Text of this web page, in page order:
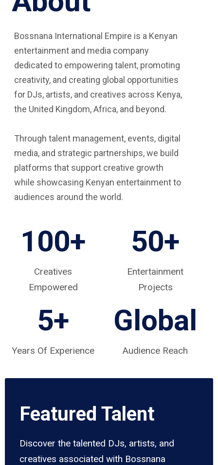
Bossnana International Empire is a Kenyan
entertainment and media company
dedicated to empowering talent, promoting
creativity, and creating global opportunities
for DJs, artists, and creatives across Kenya,
the United Kingdom, Africa, and beyond.
Through talent management, events, digital
media, and strategic partnerships, we build
platforms that support creative growth
while showcasing Kenyan entertainment to
audiences around the world.
100+
Creatives
Empowered
50+
Entertainment
Projects
5+
Years Of Experience
Global
Audience Reach
Featured Talent
Discover the talented DJs, artists, and
creatives associated with Bossnana